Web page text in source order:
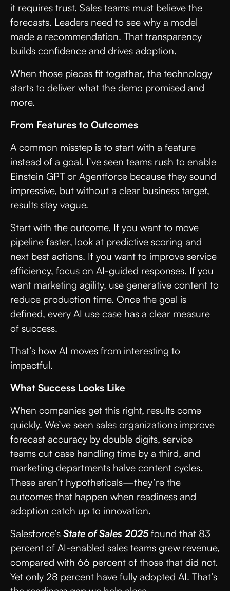
it requires trust. Sales teams must believe the
forecasts. Leaders need to see why a model
made a recommendation. That transparency
builds confidence and drives adoption.
When those pieces fit together, the technology
starts to deliver what the demo promised and
more.
From Features to Outcomes
A common misstep is to start with a feature
instead of a goal. I’ve seen teams rush to enable
Einstein GPT or Agentforce because they sound
impressive, but without a clear business target,
results stay vague.
Start with the outcome. If you want to move
pipeline faster, look at predictive scoring and
next best actions. If you want to improve service
efficiency, focus on AI-guided responses. If you
want marketing agility, use generative content to
reduce production time. Once the goal is
defined, every AI use case has a clear measure
of success.
That’s how AI moves from interesting to
impactful.
What Success Looks Like
When companies get this right, results come
quickly. We’ve seen sales organizations improve
forecast accuracy by double digits, service
teams cut case handling time by a third, and
marketing departments halve content cycles.
These aren’t hypotheticals—they’re the
outcomes that happen when readiness and
adoption catch up to innovation.
Salesforce’s State of Sales 2025found that 83
percent of AI-enabled sales teams grew revenue,
compared with 66 percent of those that did not.
Yet only 28 percent have fully adopted AI. That’s